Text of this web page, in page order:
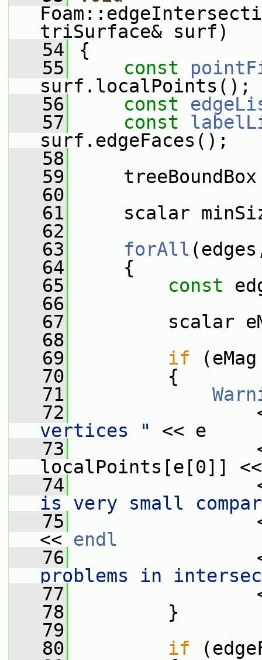
triSurface& surf)
   54
{
   55
const
surf.localPoints();
   56
const
   57
const
surf.edgeFaces();
   58
   59
treeBoundBox
   60
   61
scalar minSize
   62
   63
forAll
   64
{
   65
const
   66
   67
scalar eMag
   68
   69
if
   70
{
   71
   72
vertices "
<< e
   73
localPoints[e[0]]
   74
<<
is very small
   75
<< endl
   76
problems in
   77
   78
}
   79
   80
if